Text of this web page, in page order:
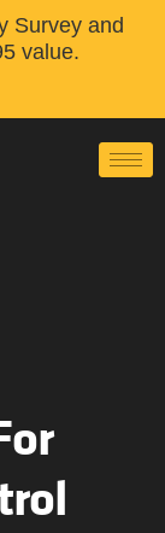
Survey and
value.